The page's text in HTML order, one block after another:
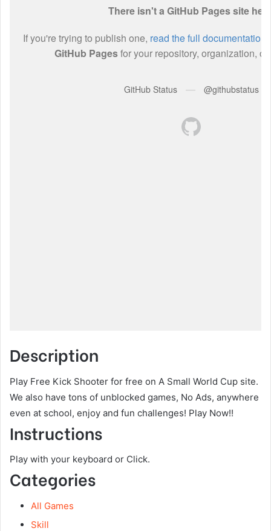
Description
Play Free Kick Shooter for free on A Small World Cup site.
We also have tons of unblocked games, No Ads, anywhere
even at school, enjoy and fun challenges! Play Now!!
Instructions
Play with your keyboard or Click.
Categories
All Games
Skill